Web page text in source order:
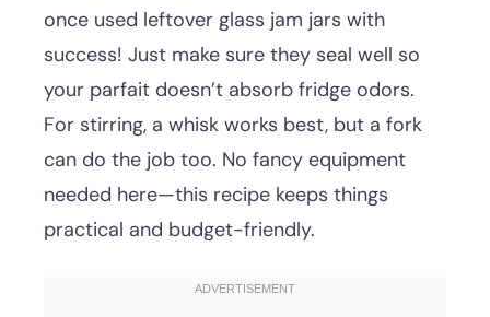
once used leftover glass jam jars with
success! Just make sure they seal well so
your parfait doesn’t absorb fridge odors.
For stirring, a whisk works best, but a fork
can do the job too. No fancy equipment
needed here—this recipe keeps things
practical and budget-friendly.